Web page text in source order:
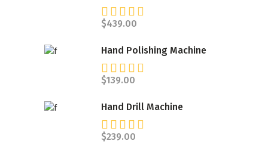
4.00
of 5
$439.00
Hand Polishing Machine
4.00
of 5
$139.00
Hand Drill Machine
4.00
$239.00